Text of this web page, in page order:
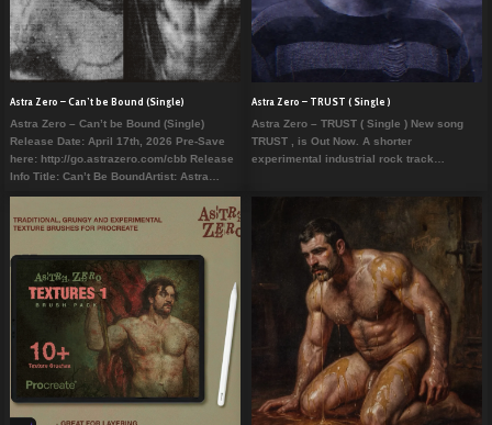
Astra Zero – Can’t be Bound (Single)
Astra Zero – Can’t be Bound (Single)
Release Date: April 17th, 2026 Pre-Save
here: http://go.astrazero.com/cbb Release
Info Title: Can’t Be BoundArtist: Astra…
Astra Zero – TRUST ( Single )
Astra Zero – TRUST ( Single ) New song
TRUST , is Out Now. A shorter
experimental industrial rock track…